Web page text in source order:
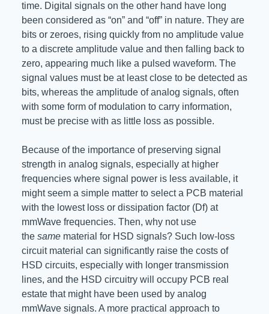
time. Digital signals on the other hand have long
been considered as “on” and “off” in nature. They are
bits or zeroes, rising quickly from no amplitude value
to a discrete amplitude value and then falling back to
zero, appearing much like a pulsed waveform. The
signal values must be at least close to be detected as
bits, whereas the amplitude of analog signals, often
with some form of modulation to carry information,
must be precise with as little loss as possible.
Because of the importance of preserving signal
strength in analog signals, especially at higher
frequencies where signal power is less available, it
might seem a simple matter to select a PCB material
with the lowest loss or dissipation factor (Df) at
mmWave frequencies. Then, why not use
the same material for HSD signals? Such low-loss
circuit material can significantly raise the costs of
HSD circuits, especially with longer transmission
lines, and the HSD circuitry will occupy PCB real
estate that might have been used by analog
mmWave signals. A more practical approach to